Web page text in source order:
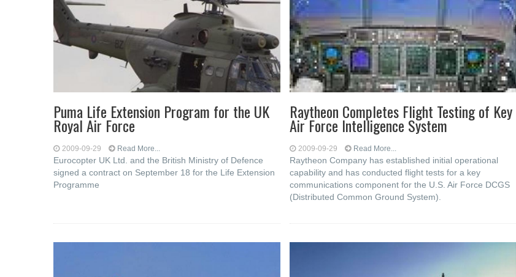
Puma Life Extension Program for the UK
Royal Air Force
2009-09-29 Read More...
Eurocopter UK Ltd. and the British Ministry of Defence
signed a contract on September 18 for the Life Extension
Programme
Raytheon Completes Flight Testing of Key
Air Force Intelligence System
2009-09-29 Read More...
Raytheon Company has established initial operational
capability and has conducted flight tests for a key
communications component for the U.S. Air Force DCGS
(Distributed Common Ground System).